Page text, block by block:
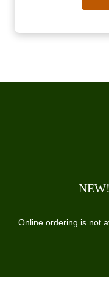
Online ordering is not